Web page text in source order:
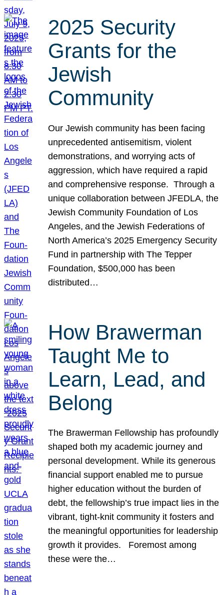
2025 Security
Grants for the
Jewish
Community
Our Jewish community has been facing
unprecedented antisemitism, violent
demonstrations, and worrying acts of
aggression, which have required a rapid
and comprehensive response. Through a
unique collaboration between JFEDLA, the
Jewish Community Foundation of Los
Angeles, and the Jewish Federations of
North America’s 2025 Emergency Security
Fund in partnership with The Tepper
Foundation, $500,000 has been
distributed…
How Brawerman
Taught Me to
Learn, Lead, and
Belong
The Brawerman Fellowship has profoundly
shaped both my academic journey and
personal development. While its generous
financial support enabled me to pursue
higher education without the burden of
debt, the fellowship’s true impact lies in the
vibrant, tight-knit community it fosters and
the meaningful opportunities for leadership
growth it provides. Foremost among
these were the…